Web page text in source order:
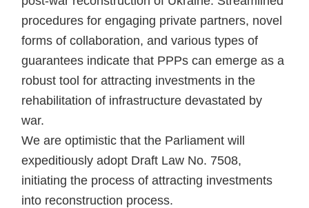
procedures for engaging private partners, novel
forms of collaboration, and various types of
guarantees indicate that PPPs can emerge as a
robust tool for attracting investments in the
rehabilitation of infrastructure devastated by
war.
We are optimistic that the Parliament will
expeditiously adopt Draft Law No. 7508,
initiating the process of attracting investments
into reconstruction process.